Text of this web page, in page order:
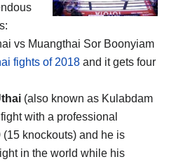
vs Muangthai Sor Boonyiam
fights of 2018 and it gets four
(also known as Kulabdam
with a professional
knockouts) and he is
in the world while his